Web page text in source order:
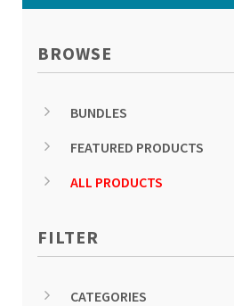
BROWSE
BUNDLES
FEATURED PRODUCTS
ALL PRODUCTS
FILTER
CATEGORIES